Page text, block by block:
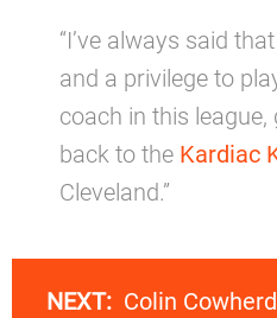
“I’ve always said
and a privilege to
coach in this
back to the Kardiac
Cleveland.”
NEXT: Colin